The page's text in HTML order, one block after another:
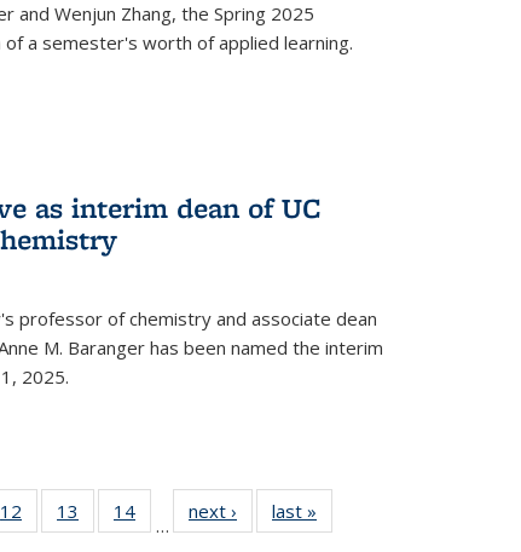
and Wenjun Zhang, the Spring 2025
a semester's worth of applied learning.
as interim dean of UC
professor of chemistry and associate dean
M. Baranger has been named the interim
2025.
12
135
13
135
14
135
…
next › Newslast »